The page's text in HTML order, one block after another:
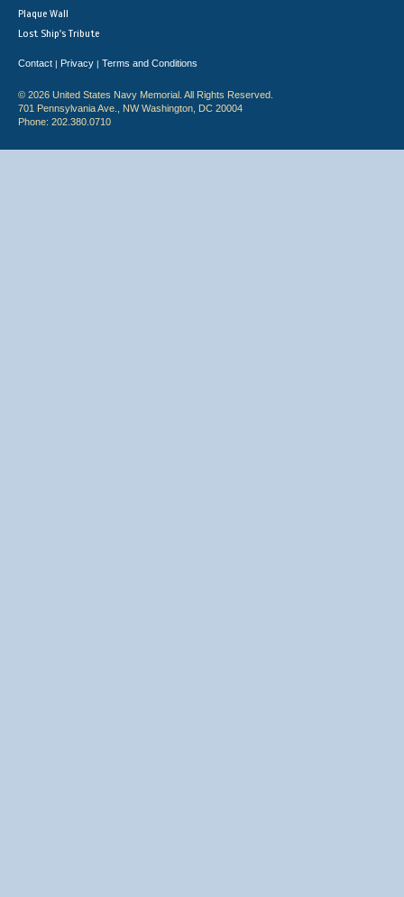
Plaque Wall
Lost Ship's Tribute
Contact | Privacy | Terms and Conditions
© 2026 United States Navy Memorial. All Rights Reserved.
701 Pennsylvania Ave., NW Washington, DC 20004
Phone: 202.380.0710